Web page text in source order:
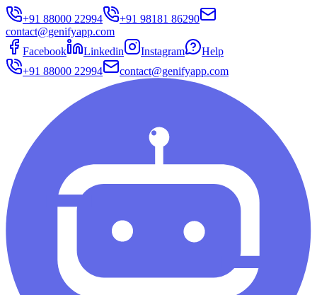
+91 88000 22994
+91 98181 86290
contact@genifyapp.com
Facebook
Linkedin Instagram
Help
+91 88000 22994
contact@genifyapp.com